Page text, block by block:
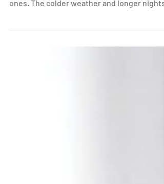
As the winter months settle in, it's essential
ones. The colder weather and longer